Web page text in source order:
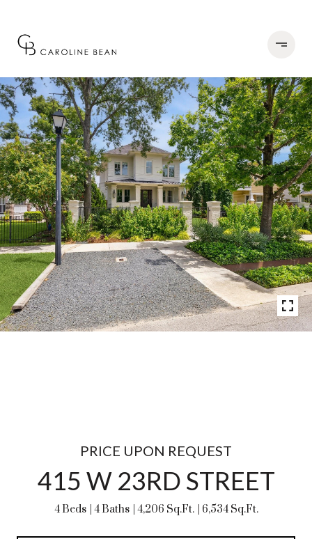
PRICE UPON REQUEST
415 W 23RD STREET
4 Beds 4 Baths 4,206 Sq.Ft. 6,534 Sq.Ft.